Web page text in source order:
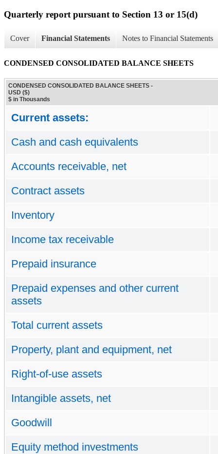
Quarterly report pursuant to Section 13 or 15(d)
Cover Financial Statements Notes to Financial Statements
CONDENSED CONSOLIDATED BALANCE SHEETS
CONDENSED CONSOLIDATED BALANCE SHEETS -
USD ($)
$ in Thousands
Current assets:
Cash and cash equivalents
Accounts receivable, net
Contract assets
Inventory
Income tax receivable
Prepaid insurance
Prepaid expenses and other current
assets
Total current assets
Property, plant and equipment, net
Right-of-use assets
Intangible assets, net
Goodwill
Equity method investments